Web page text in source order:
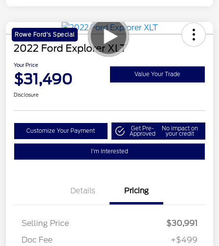
Rowe Ford's Special
2022 Ford Explorer XLT
Your Price
$31,490 Value Your Trade
Disclosure
Customize Your Payment Get Pre-
Approved
No impact on
your credit
I'm Interested
Details Pricing
Selling Price
$30,991
Doc Fee
+$499